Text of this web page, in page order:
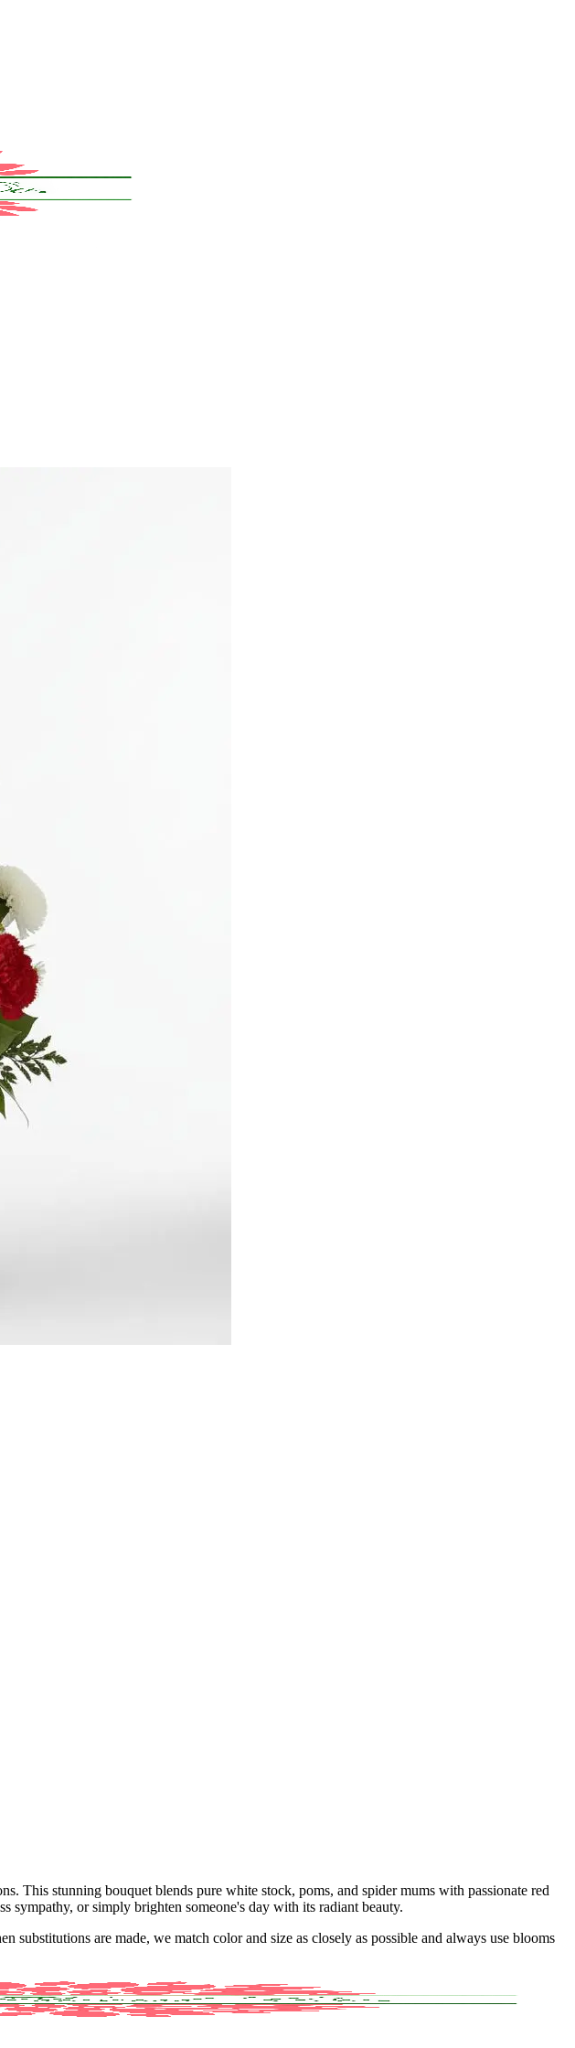
This stunning bouquet blends pure white stock, poms, and spider mums with passionate red
sympathy, or simply brighten someone's day with its radiant beauty.
are made, we match color and size as closely as possible and always use blooms